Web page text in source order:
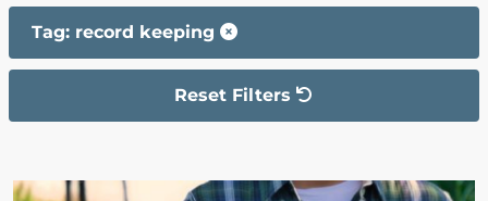
Tag: record keeping
Reset Filters
The filter has been reset